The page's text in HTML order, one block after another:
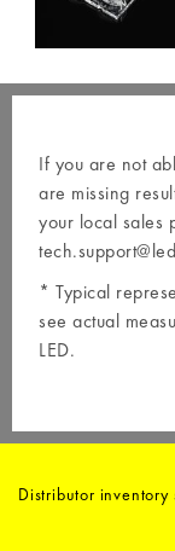
If you are not
are missing
your local sales
* Typical
see actual
LED.
Distributor inventory